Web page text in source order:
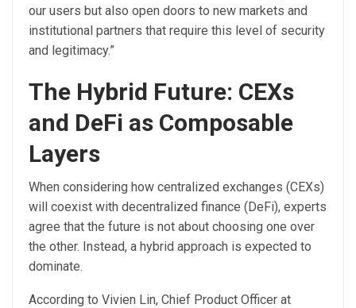
our users but also open doors to new markets and
institutional partners that require this level of security
and legitimacy.”
The Hybrid Future: CEXs
and DeFi as Composable
Layers
When considering how centralized exchanges (CEXs)
will coexist with decentralized finance (DeFi), experts
agree that the future is not about choosing one over
the other. Instead, a hybrid approach is expected to
dominate.
According to Vivien Lin, Chief Product Officer at